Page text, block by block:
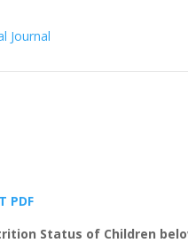
PDF
Status of Children